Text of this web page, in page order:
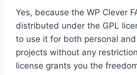
Yes, because the WP Clever
distributed under the GPL
to use it for both personal
projects without any
license grants you the